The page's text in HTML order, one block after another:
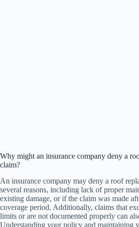
Why might an insurance company deny a
claim?
An insurance company may deny a roof
several reasons, including lack of proper
existing damage, or if the claim was made
coverage period. Additionally, claims that
limits or are not documented properly can
Understanding your policy and maintaining